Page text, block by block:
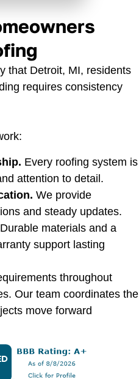
that Detroit, MI, residents
requires consistency
Every roofing system is
attention to detail.
We provide
and steady updates.
Durable materials and a
support lasting
throughout
Our team coordinates the
move forward